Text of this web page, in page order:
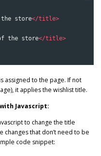
store</title>
the store</title>
assigned to the page. If not
it applies the wishlist title.
Javascript:
to change the title
changes that don’t need to be
code snippet: